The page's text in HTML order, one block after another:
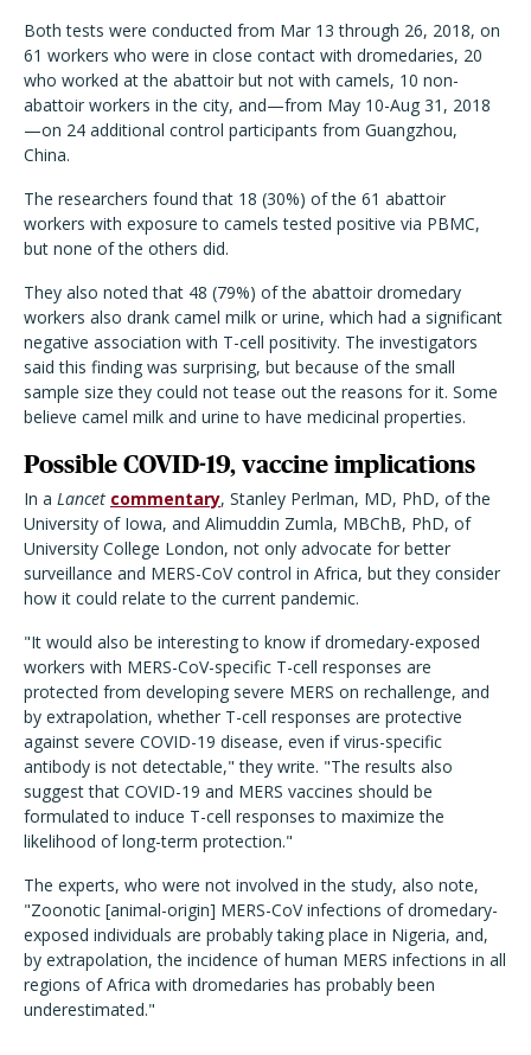
Both tests were conducted from Mar 13 through 26, 2018, on
61 workers who were in close contact with dromedaries, 20
who worked at the abattoir but not with camels, 10 non-
abattoir workers in the city, and—from May 10-Aug 31, 2018
—on 24 additional control participants from Guangzhou,
China.
The researchers found that 18 (30%) of the 61 abattoir
workers with exposure to camels tested positive via PBMC,
but none of the others did.
They also noted that 48 (79%) of the abattoir dromedary
workers also drank camel milk or urine, which had a significant
negative association with T-cell positivity. The investigators
said this finding was surprising, but because of the small
sample size they could not tease out the reasons for it. Some
believe camel milk and urine to have medicinal properties.
Possible COVID-19, vaccine implications
In a Lancet commentary, Stanley Perlman, MD, PhD, of the
University of Iowa, and Alimuddin Zumla, MBChB, PhD, of
University College London, not only advocate for better
surveillance and MERS-CoV control in Africa, but they consider
how it could relate to the current pandemic.
"It would also be interesting to know if dromedary-exposed
workers with MERS-CoV-specific T-cell responses are
protected from developing severe MERS on rechallenge, and
by extrapolation, whether T-cell responses are protective
against severe COVID-19 disease, even if virus-specific
antibody is not detectable," they write. "The results also
suggest that COVID-19 and MERS vaccines should be
formulated to induce T-cell responses to maximize the
likelihood of long-term protection."
The experts, who were not involved in the study, also note,
"Zoonotic [animal-origin] MERS-CoV infections of dromedary-
exposed individuals are probably taking place in Nigeria, and,
by extrapolation, the incidence of human MERS infections in all
regions of Africa with dromedaries has probably been
underestimated."